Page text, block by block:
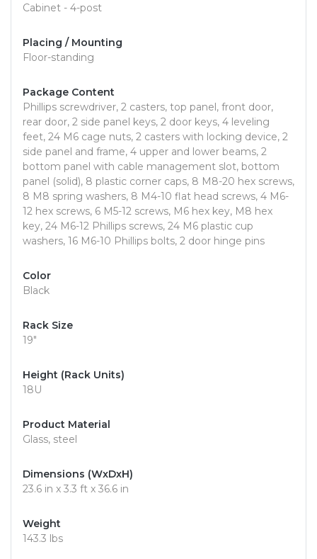
Cabinet - 4-post
Placing / Mounting
Floor-standing
Package Content
Phillips screwdriver, 2 casters, top panel, front door,
rear door, 2 side panel keys, 2 door keys, 4 leveling
feet, 24 M6 cage nuts, 2 casters with locking device, 2
side panel and frame, 4 upper and lower beams, 2
bottom panel with cable management slot, bottom
panel (solid), 8 plastic corner caps, 8 M8-20 hex screws,
8 M8 spring washers, 8 M4-10 flat head screws, 4 M6-
12 hex screws, 6 M5-12 screws, M6 hex key, M8 hex
key, 24 M6-12 Phillips screws, 24 M6 plastic cup
washers, 16 M6-10 Phillips bolts, 2 door hinge pins
Color
Black
Rack Size
19"
Height (Rack Units)
18U
Product Material
Glass, steel
Dimensions (WxDxH)
23.6 in x 3.3 ft x 36.6 in
Weight
143.3 lbs